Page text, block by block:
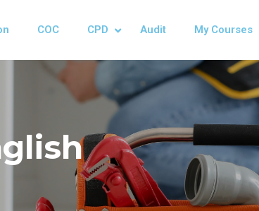
COC CPD Audit My Courses